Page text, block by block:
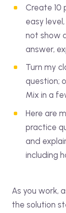
Create 10
easy
not show
answer,
Turn my
question;
Mix in a
Here are
practice
and
including
As you work,
the solution